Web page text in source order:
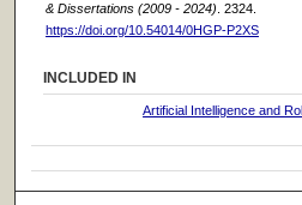
& Dissertations (2009 - 2024) . 2324.
https://doi.org/10.54014/0HGP-P2XS
INCLUDED IN
Artificial Intelligence and